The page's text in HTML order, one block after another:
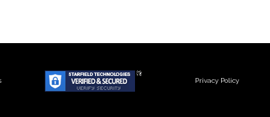
Privacy Policy